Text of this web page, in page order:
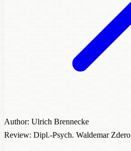
Author: Ulrich Brennecke
Review: Dipl.-Psych. Waldemar Zdero